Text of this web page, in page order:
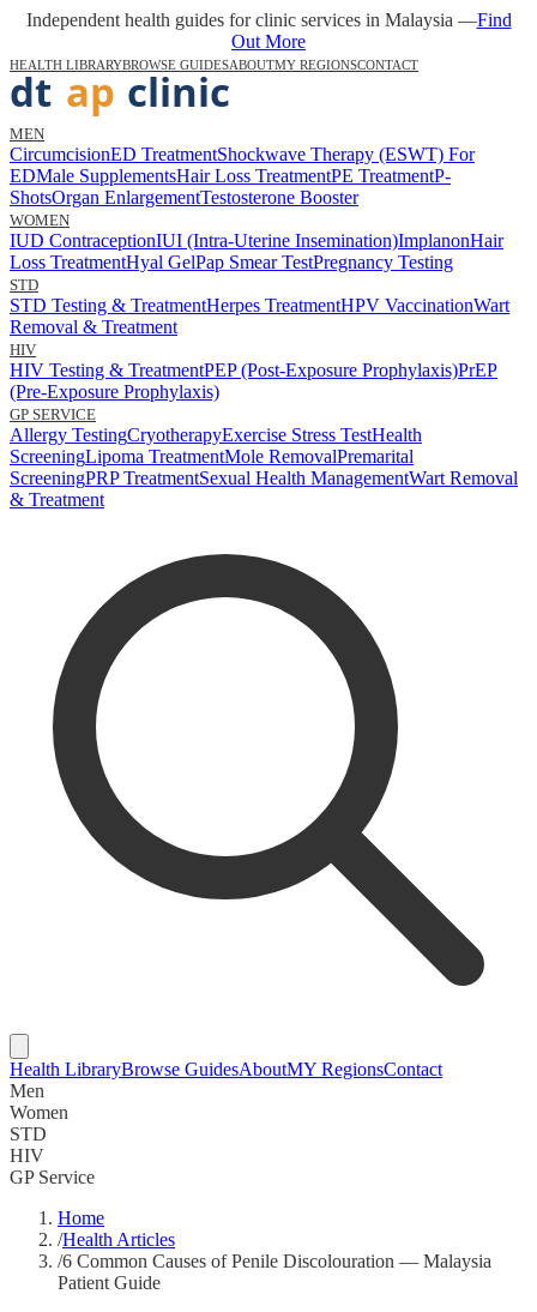
Independent health guides for clinic services in Malaysia —Find
Out More
HEALTH LIBRARYBROWSE GUIDESABOUTMY REGIONSCONTACT
MEN
CircumcisionED TreatmentShockwave Therapy (ESWT) For
EDMale SupplementsHair Loss TreatmentPE TreatmentP-
ShotsOrgan EnlargementTestosterone Booster
WOMEN
IUD ContraceptionIUI (Intra-Uterine Insemination)ImplanonHair
Loss TreatmentHyal GelPap Smear TestPregnancy Testing
STD
STD Testing & TreatmentHerpes TreatmentHPV VaccinationWart
Removal & Treatment
HIV
HIV Testing & TreatmentPEP (Post-Exposure Prophylaxis)PrEP
(Pre-Exposure Prophylaxis)
GP SERVICE
Allergy TestingCryotherapyExercise Stress TestHealth
ScreeningLipoma TreatmentMole RemovalPremarital
ScreeningPRP TreatmentSexual Health ManagementWart Removal
& Treatment
Health LibraryBrowse GuidesAboutMY RegionsContact
Men
Women
STD
HIV
GP Service
Home
/Health Articles
/6 Common Causes of Penile Discolouration — Malaysia
Patient Guide